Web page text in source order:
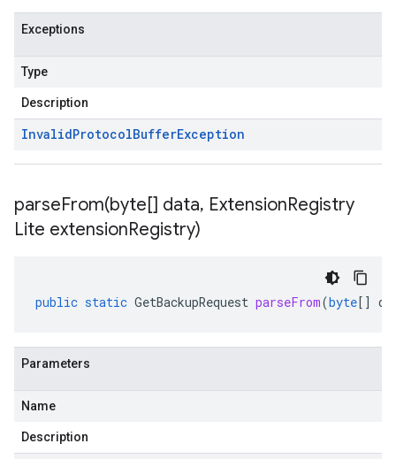
Exceptions
Type
Description
InvalidProtocolBufferException
parseFrom(byte[] data, ExtensionRegistry
Lite extensionRegistry)
public static GetBackupRequest parseFrom(byte[]
Parameters
Name
Description